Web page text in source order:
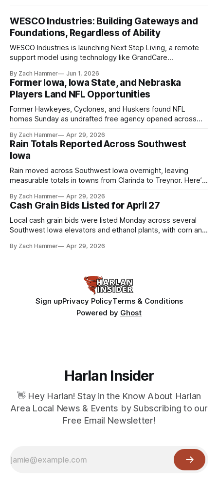
WESCO Industries: Building Gateways and
Foundations, Regardless of Ability
WESCO Industries is launching Next Step Living, a remote
support model using technology like GrandCare
live more independently in western Iowa.
By Zach Hammer Jun 1, 2026
Former Iowa, Iowa State, and Nebraska
Players Land NFL Opportunities
Former Hawkeyes, Cyclones, and Huskers found NFL
homes Sunday as undrafted free agency opened across
shot at the next level.
By Zach Hammer Apr 29, 2026
Rain Totals Reported Across Southwest
Iowa
Rain moved across Southwest Iowa overnight, leaving
measurable totals in towns from Clarinda to Treynor. Here’s
By Zach Hammer Apr 29, 2026
Cash Grain Bids Listed for April 27
Local cash grain bids were listed Monday across several
Southwest Iowa elevators and ethanol plants, with corn and
By Zach Hammer Apr 29, 2026
Sign upPrivacy PolicyTerms & Conditions
Powered by Ghost
Harlan Insider
👋 Hey Harlan! Stay in the Know About Harlan
Area Local News & Events by Subscribing to our
Free Email Newsletter!